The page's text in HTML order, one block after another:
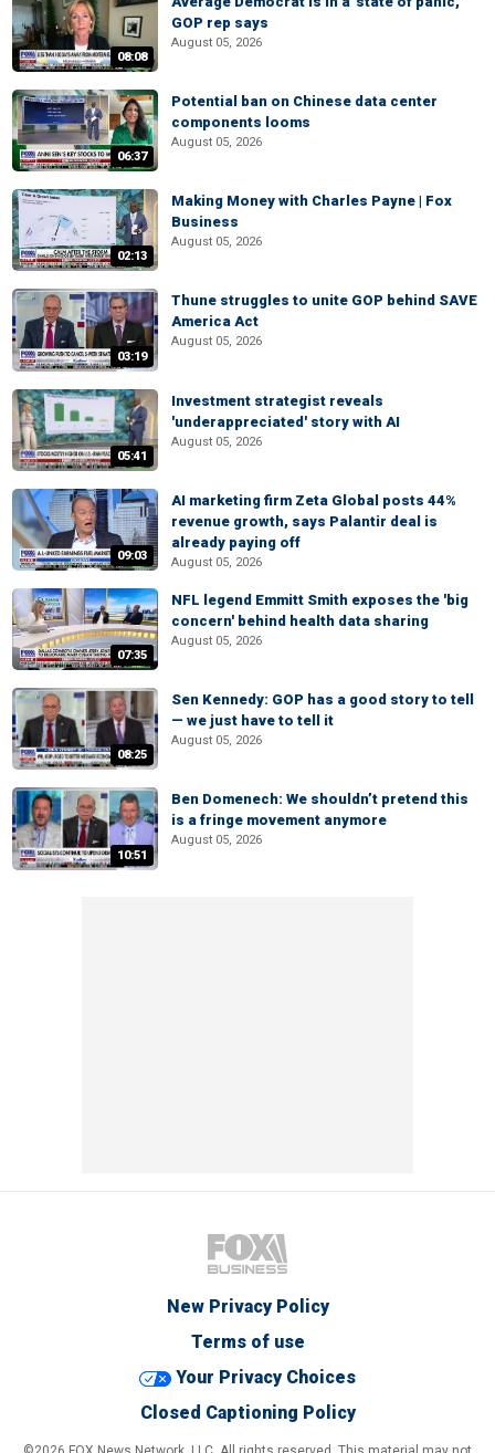
08:08
GOP rep says
August 05, 2026
06:37
Potential ban on Chinese data center
components looms
August 05, 2026
02:13
Making Money with Charles Payne | Fox
Business
August 05, 2026
03:19
Thune struggles to unite GOP behind SAVE
America Act
August 05, 2026
05:41
Investment strategist reveals
'underappreciated' story with AI
August 05, 2026
09:03
AI marketing firm Zeta Global posts 44%
revenue growth, says Palantir deal is
already paying off
August 05, 2026
07:35
NFL legend Emmitt Smith exposes the 'big
concern' behind health data sharing
August 05, 2026
08:25
Sen Kennedy: GOP has a good story to tell
— we just have to tell it
August 05, 2026
10:51
Ben Domenech: We shouldn’t pretend this
is a fringe movement anymore
August 05, 2026
New Privacy Policy
Terms of use
Your Privacy Choices
Closed Captioning Policy